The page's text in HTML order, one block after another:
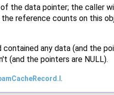
the data pointer; the caller
the reference counts on this
any data (and the
(and the pointers are NULL).
.